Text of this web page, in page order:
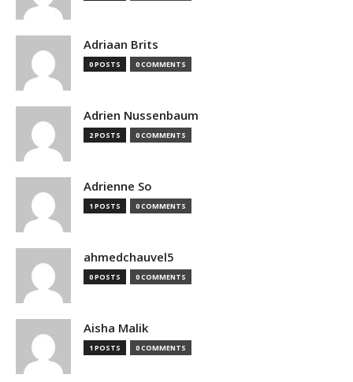
Adriaan Brits
0 POSTS 0 COMMENTS
Adrien Nussenbaum
2 POSTS 0 COMMENTS
Adrienne So
1 POSTS 0 COMMENTS
ahmedchauvel5
0 POSTS 0 COMMENTS
Aisha Malik
1 POSTS 0 COMMENTS